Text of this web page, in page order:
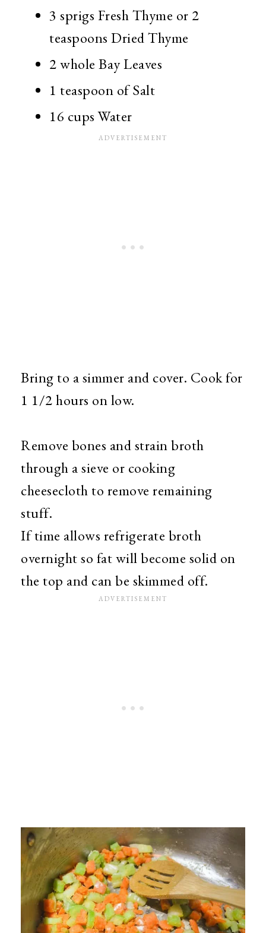
3 sprigs Fresh Thyme or 2
teaspoons Dried Thyme
2 whole Bay Leaves
1 teaspoon of Salt
16 cups Water
Bring to a simmer and cover. Cook for
1 1/2 hours on low.
Remove bones and strain broth
through a sieve or cooking
cheesecloth to remove remaining
stuff.
If time allows refrigerate broth
overnight so fat will become solid on
the top and can be skimmed off.